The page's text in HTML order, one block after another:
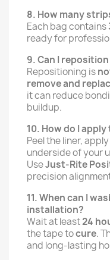
8. How many
Each bag contains
ready for
9. Can I
Repositioning is
remove and
it can reduce
buildup.
10. How do I
Peel the liner,
underside of your
UseJust-Rite
precision
11. When can I
installation?
Wait at least24
the tape tocure.
and long-lasting